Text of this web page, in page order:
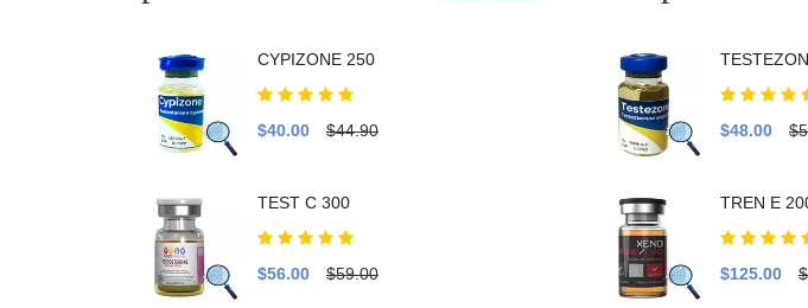
CYPIZONE 250
$40.00 $44.90
TEST C 300
$56.00 $59.00
$48.00
TREN E
$125.00